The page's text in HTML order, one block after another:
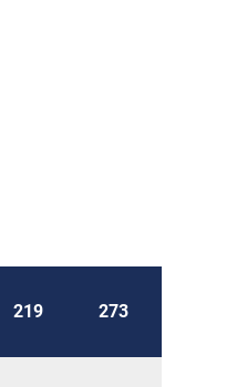
219 273